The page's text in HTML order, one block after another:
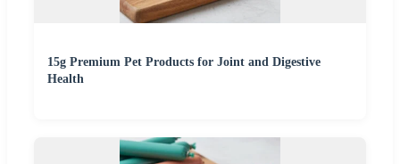
15g Premium Pet Products for Joint and Digestive
Health